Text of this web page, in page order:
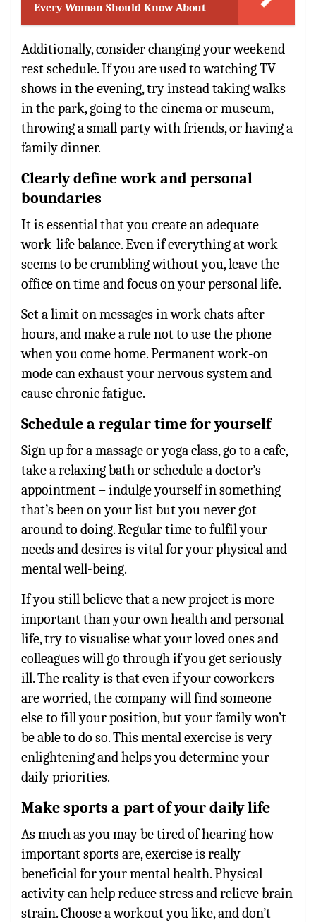
Every Woman Should Know About
Additionally, consider changing your weekend
rest schedule. If you are used to watching TV
shows in the evening, try instead taking walks
in the park, going to the cinema or museum,
throwing a small party with friends, or having a
family dinner.
Clearly define work and personal
boundaries
It is essential that you create an adequate
work-life balance. Even if everything at work
seems to be crumbling without you, leave the
office on time and focus on your personal life.
Set a limit on messages in work chats after
hours, and make a rule not to use the phone
when you come home. Permanent work-on
mode can exhaust your nervous system and
cause chronic fatigue.
Schedule a regular time for yourself
Sign up for a massage or yoga class, go to a cafe,
take a relaxing bath or schedule a doctor’s
appointment – indulge yourself in something
that’s been on your list but you never got
around to doing. Regular time to fulfil your
needs and desires is vital for your physical and
mental well-being.
If you still believe that a new project is more
important than your own health and personal
life, try to visualise what your loved ones and
colleagues will go through if you get seriously
ill. The reality is that even if your coworkers
are worried, the company will find someone
else to fill your position, but your family won’t
be able to do so. This mental exercise is very
enlightening and helps you determine your
daily priorities.
Make sports a part of your daily life
As much as you may be tired of hearing how
important sports are, exercise is really
beneficial for your mental health. Physical
activity can help reduce stress and relieve brain
strain. Choose a workout you like, and don’t